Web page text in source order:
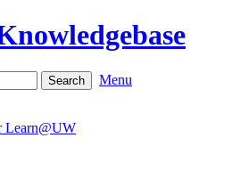
Menu
Learn@UW